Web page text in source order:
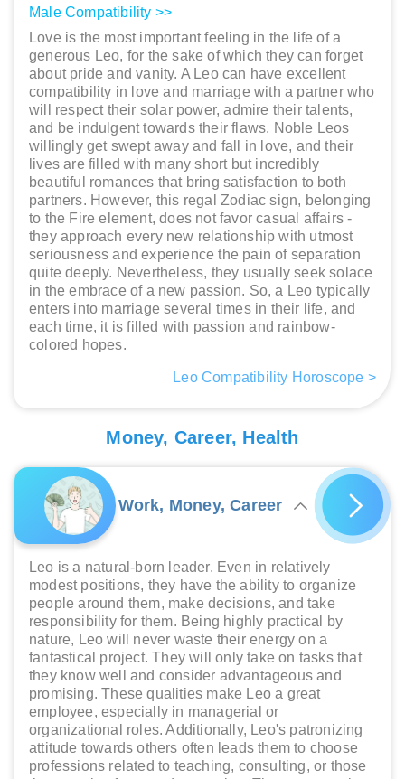
Male Compatibility >>
Love is the most important feeling in the life of a
generous Leo, for the sake of which they can forget
about pride and vanity. A Leo can have excellent
compatibility in love and marriage with a partner who
will respect their solar power, admire their talents,
and be indulgent towards their flaws. Noble Leos
willingly get swept away and fall in love, and their
lives are filled with many short but incredibly
beautiful romances that bring satisfaction to both
partners. However, this regal Zodiac sign, belonging
to the Fire element, does not favor casual affairs -
they approach every new relationship with utmost
seriousness and experience the pain of separation
quite deeply. Nevertheless, they usually seek solace
in the embrace of a new passion. So, a Leo typically
enters into marriage several times in their life, and
each time, it is filled with passion and rainbow-
colored hopes.
Leo Compatibility Horoscope >
Money, Career, Health
Work, Money, Career
Leo is a natural-born leader. Even in relatively
modest positions, they have the ability to organize
people around them, make decisions, and take
responsibility for them. Being highly practical by
nature, Leo will never waste their energy on a
fantastical project. They will only take on tasks that
they know well and consider advantageous and
promising. These qualities make Leo a great
employee, especially in managerial or
organizational roles. Additionally, Leo's patronizing
attitude towards others often leads them to choose
professions related to teaching, consulting, or those